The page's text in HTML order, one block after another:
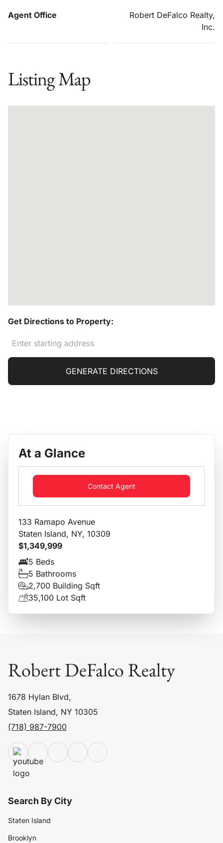
Agent Office
Robert DeFalco Realty,
Inc.
Listing Map
Get Directions to Property:
GENERATE DIRECTIONS
At a Glance
Contact Agent
133 Ramapo Avenue
Staten Island, NY, 10309
$1,349,999
5 Beds
5 Bathrooms
2,700 Building Sqft
35,100 Lot Sqft
Robert DeFalco Realty
1678 Hylan Blvd,
Staten Island, NY 10305
(718) 987-7900
Search By City
Staten Island
Brooklyn